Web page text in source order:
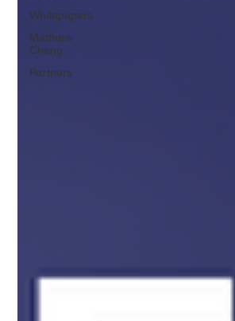
Whitepapers
Matthew
Chang
Partners